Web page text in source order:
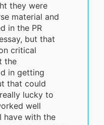
they were
material and
in the PR
but that
critical
the
in getting
that could
lucky to
well
have with the